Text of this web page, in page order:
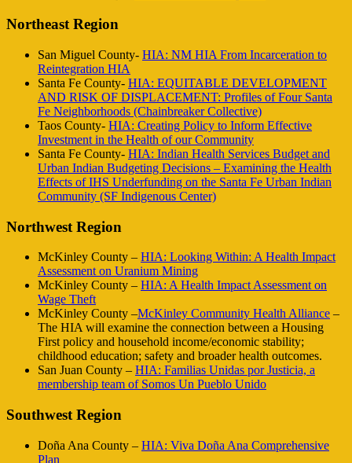
Northeast Region
San Miguel County- HIA: NM HIA From Incarceration to
Reintegration HIA
Santa Fe County- HIA: EQUITABLE DEVELOPMENT
AND RISK OF DISPLACEMENT: Profiles of Four Santa
Fe Neighborhoods (Chainbreaker Collective)
Taos County- HIA: Creating Policy to Inform Effective
Investment in the Health of our Community
Santa Fe County- HIA: Indian Health Services Budget and
Urban Indian Budgeting Decisions – Examining the Health
Effects of IHS Underfunding on the Santa Fe Urban Indian
Community (SF Indigenous Center)
Northwest Region
McKinley County – HIA: Looking Within: A Health Impact
Assessment on Uranium Mining
McKinley County – HIA: A Health Impact Assessment on
Wage Theft
McKinley County –McKinley Community Health Alliance –
The HIA will examine the connection between a Housing
First policy and household income/economic stability;
childhood education; safety and broader health outcomes.
San Juan County – HIA: Familias Unidas por Justicia, a
membership team of Somos Un Pueblo Unido
Southwest Region
Doña Ana County – HIA: Viva Doña Ana Comprehensive
Plan